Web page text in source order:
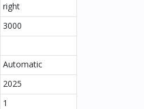
right
3000
Automatic
2025
1